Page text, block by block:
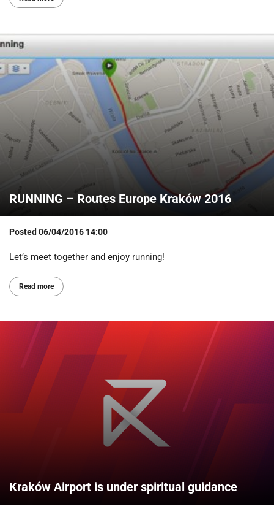
RUNNING – Routes Europe Kraków 2016
Posted 06/04/2016 14:00
Let’s meet together and enjoy running!
Read more
Kraków Airport is under spiritual guidance